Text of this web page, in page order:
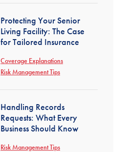
Protecting Your Senior
Living Facility: The Case
for Tailored Insurance
Coverage Explanations
Risk Management Tips
Handling Records
Requests: What Every
Business Should Know
Risk Management Tips